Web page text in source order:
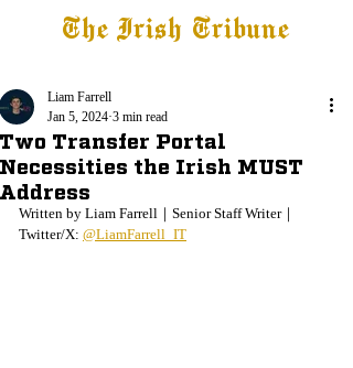
The Irish Tribune
Two Transfer Portal
Necessities the Irish MUST
Address
Liam Farrell
Jan 5, 2024 3 min read
Written by Liam Farrell｜Senior Staff Writer｜
Twitter/X: @LiamFarrell_IT